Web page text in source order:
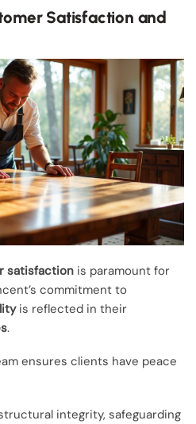
Satisfaction and
satisfaction is paramount for
commitment to
is reflected in their
.
ensures clients have peace
integrity, safeguarding